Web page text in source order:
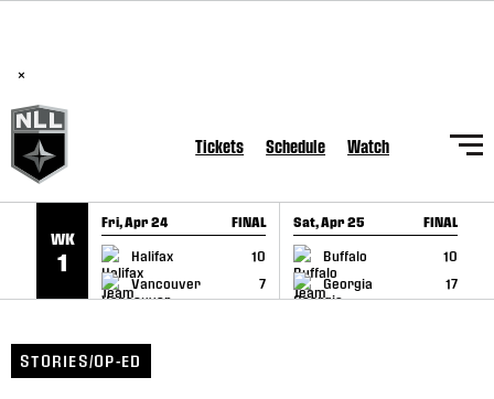
×
Tickets Schedule Watch
WK
1
Fri, Apr 24 FINAL
Halifax
10
Vancouver
7
GAME RECAP
Sat, Apr 25 FINAL
Buffalo
10
Georgia
17
GAME RECAP
STORIES/OP-ED